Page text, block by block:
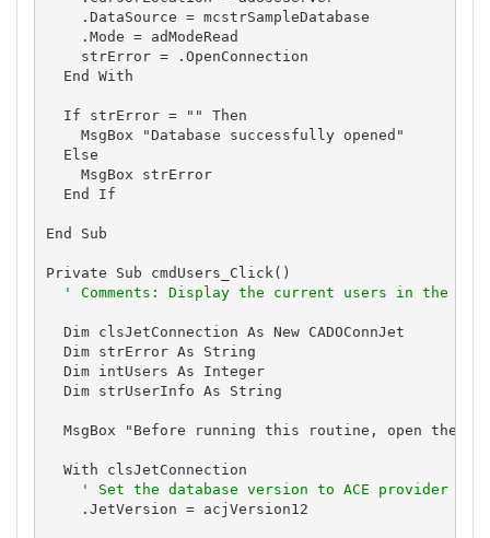
    .DataSource = mcstrSampleDatabase
    .Mode = adModeRead
    strError = .OpenConnection
  End With
  If strError = "" Then
    MsgBox "Database successfully opened"
  Else
    MsgBox strError
  End If
End Sub
Private Sub cmdUsers_Click()
' Comments: Display the current users in the
  Dim clsJetConnection As New CADOConnJet
  Dim strError As String
  Dim intUsers As Integer
  Dim strUserInfo As String
MsgBox "Before running this routine, open the
  With clsJetConnection
' Set the database version to ACE provider for
    .JetVersion = acjVersion12